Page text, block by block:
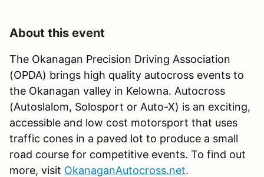
About this event
The Okanagan Precision Driving Association
(OPDA) brings high quality autocross events to
the Okanagan valley in Kelowna. Autocross
(Autoslalom, Solosport or Auto-X) is an exciting,
accessible and low cost motorsport that uses
traffic cones in a paved lot to produce a small
road course for competitive events. To find out
more, visit OkanaganAutocross.net.